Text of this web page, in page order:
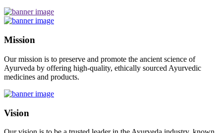
Mission
Our mission is to preserve and promote the ancient science of
Ayurveda by offering high-quality, ethically sourced Ayurvedic
medicines and products.
Vision